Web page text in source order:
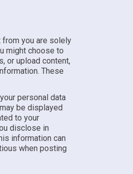
you are solely
might choose to
or upload content,
These
personal data
be displayed
to your
disclose in
information can
when posting